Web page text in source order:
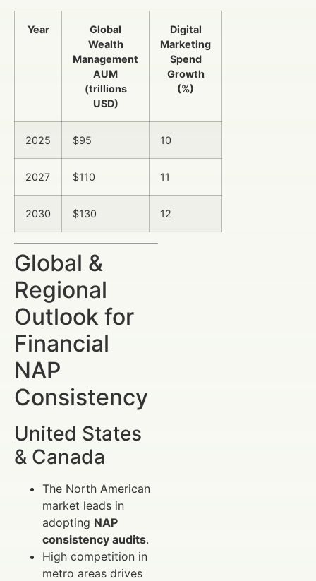
Year
Global
Wealth
Management
AUM
(trillions
USD)
Digital
Marketing
Spend
Growth
(%)
2025 $95 10
2027 $110 11
2030 $130 12
Global &
Regional
Outlook for
Financial
NAP
Consistency
United States
& Canada
The North American
market leads in
adopting NAP
consistency audits.
High competition in
metro areas drives